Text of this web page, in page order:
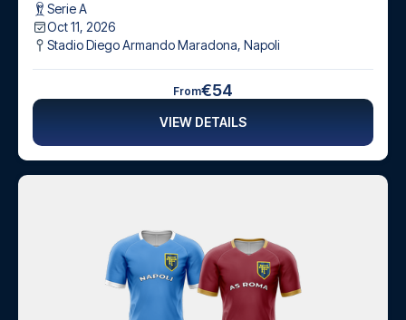
Serie A
Oct 11, 2026
Stadio Diego Armando Maradona, Napoli
From€54
VIEW DETAILS